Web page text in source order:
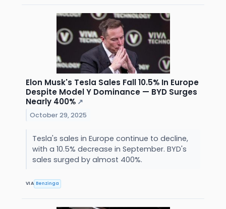
Elon Musk's Tesla Sales Fall 10.5% In Europe
Despite Model Y Dominance — BYD Surges
Nearly 400% ↗
October 29, 2025
Tesla's sales in Europe continue to decline,
with a 10.5% decrease in September. BYD's
sales surged by almost 400%.
VIA Benzinga